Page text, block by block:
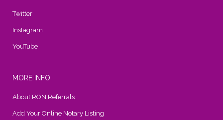
Twitter
Instagram
YouTube
MORE INFO
About RON Referrals
Add Your Online Notary Listing